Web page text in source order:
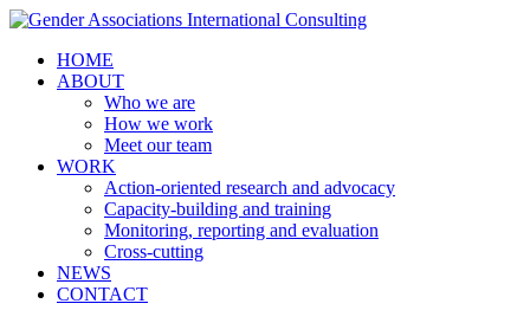
HOME
ABOUT
Who we are
How we work
Meet our team
WORK
Action-oriented research and advocacy
Capacity-building and training
Monitoring, reporting and evaluation
Cross-cutting
NEWS
CONTACT